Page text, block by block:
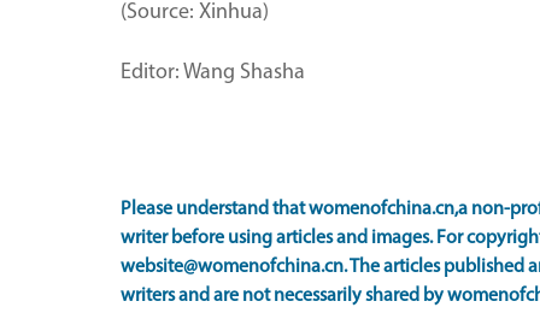
(Source: Xinhua)
Editor: Wang Shasha
Please understand that womenofchina.cn,a non-
writer before using articles and images. For
website@womenofchina.cn. The articles published
writers and are not necessarily shared by